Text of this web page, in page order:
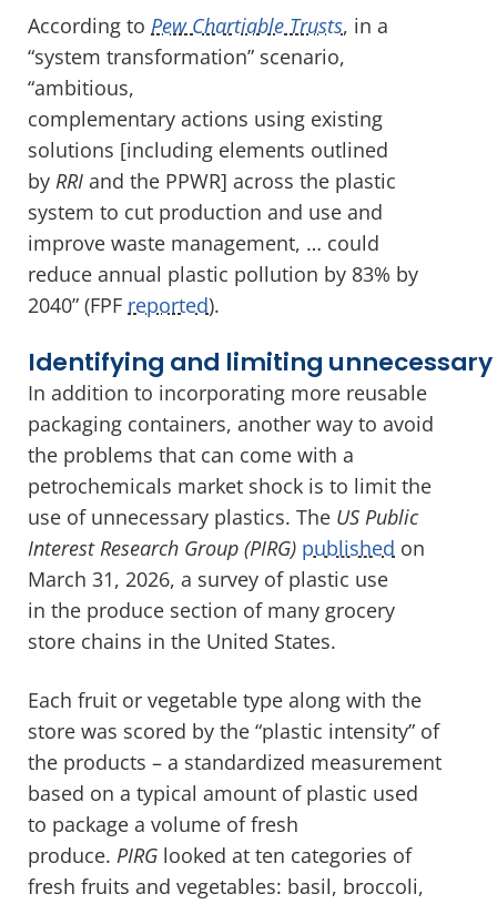
According to Pew Chartiable Trusts, in a
“system transformation” scenario,
“ambitious,
complementary actions using existing
solutions [including elements outlined
by RRI and the PPWR] across the plastic
system to cut production and use and
improve waste management, … could
reduce annual plastic pollution by 83% by
2040” (FPF reported).
Identifying and limiting
In addition to incorporating more reusable
packaging containers, another way to avoid
the problems that can come with a
petrochemicals market shock is to limit the
use of unnecessary plastics. The US Public
Interest Research Group (PIRG) published on
March 31, 2026, a survey of plastic use
in the produce section of many grocery
store chains in the United States.
Each fruit or vegetable type along with the
store was scored by the “plastic intensity” of
the products – a standardized measurement
based on a typical amount of plastic used
to package a volume of fresh
produce. PIRG looked at ten categories of
fresh fruits and vegetables: basil, broccoli,